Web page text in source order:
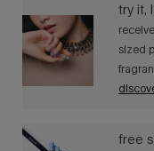
try it,
sized
free